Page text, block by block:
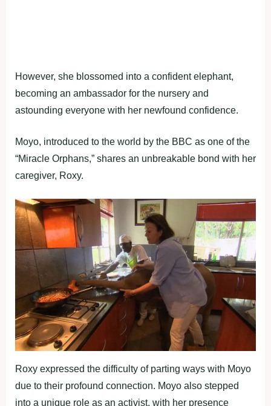
However, she blossomed into a confident elephant,
becoming an ambassador for the nursery and
astounding everyone with her newfound confidence.
Moyo, introduced to the world by the BBC as one of the
“Miracle Orphans,” shares an unbreakable bond with her
caregiver, Roxy.
Roxy expressed the difficulty of parting ways with Moyo
due to their profound connection. Moyo also stepped
into a unique role as an activist, with her presence